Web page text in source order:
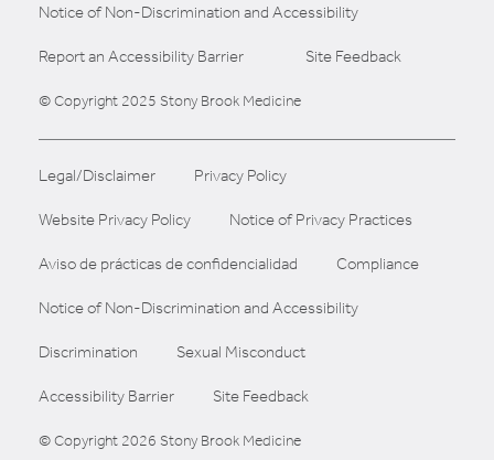
Notice of Non-Discrimination and Accessibility
Report an Accessibility Barrier Site Feedback
© Copyright 2025 Stony Brook Medicine
Legal/Disclaimer Privacy Policy
Website Privacy Policy Notice of Privacy Practices
Aviso de prácticas de confidencialidad Compliance
Notice of Non-Discrimination and Accessibility
Discrimination Sexual Misconduct
Accessibility Barrier Site Feedback
© Copyright 2026 Stony Brook Medicine